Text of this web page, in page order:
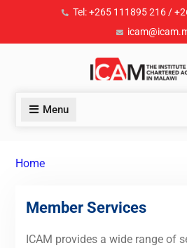
Tel: +265 111895 216 /
Menu
Home
Member Services
ICAM provides a wide range of